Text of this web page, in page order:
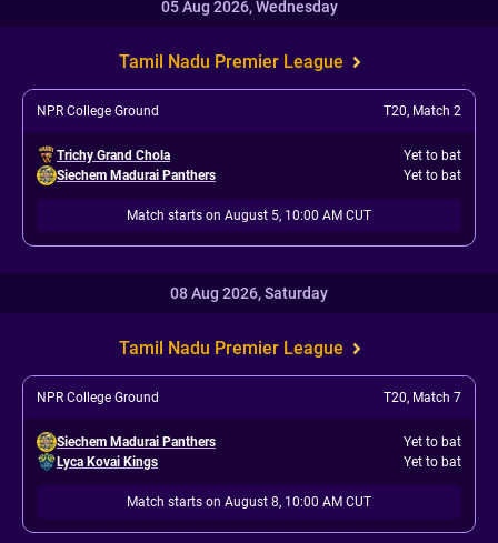
05 Aug 2026, Wednesday
Tamil Nadu Premier League
NPR College Ground T20, Match 2
Trichy Grand Chola
Yet to bat
Siechem Madurai Panthers
Yet to bat
Match starts on August 5, 10:00 AM CUT
08 Aug 2026, Saturday
Tamil Nadu Premier League
NPR College Ground T20, Match 7
Siechem Madurai Panthers
Yet to bat
Lyca Kovai Kings
Yet to bat
Match starts on August 8, 10:00 AM CUT